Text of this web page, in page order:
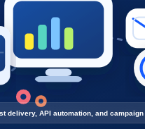
delivery, API automation, and campaign